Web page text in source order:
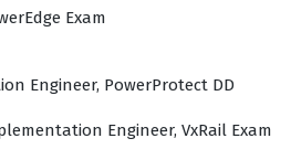
a candidate's
of the PowerProtect DD
Exam
Engineer, PowerProtect DD
Engineer, VxRail Exam